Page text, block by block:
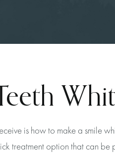
is how to make a smile
treatment option that can